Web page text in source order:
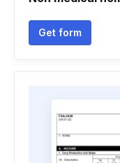
Get form